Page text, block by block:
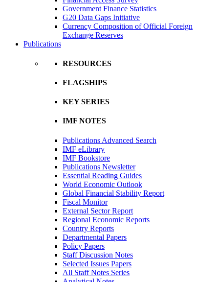
Government Finance Statistics
G20 Data Gaps Initiative
Currency Composition of Official Foreign
Exchange Reserves
Publications
RESOURCES
FLAGSHIPS
KEY SERIES
IMF NOTES
Publications Advanced Search
IMF eLibrary
IMF Bookstore
Publications Newsletter
Essential Reading Guides
World Economic Outlook
Global Financial Stability Report
Fiscal Monitor
External Sector Report
Regional Economic Reports
Country Reports
Departmental Papers
Policy Papers
Staff Discussion Notes
Selected Issues Papers
All Staff Notes Series